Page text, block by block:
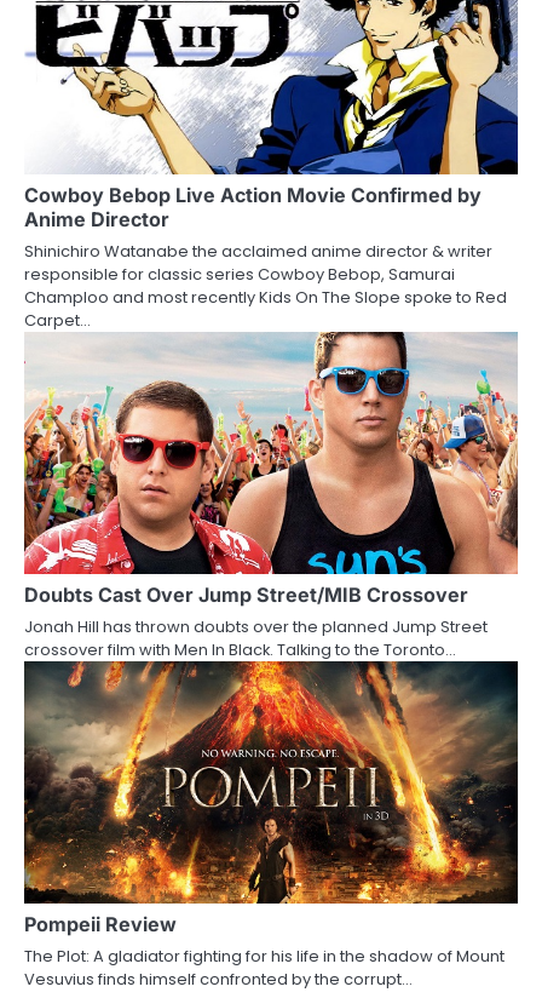
v
a
t
i
o
n
Cowboy Bebop Live Action Movie Confirmed by
Anime Director
Shinichiro Watanabe the acclaimed anime director & writer
responsible for classic series Cowboy Bebop, Samurai
Champloo and most recently Kids On The Slope spoke to Red
Carpet…
Doubts Cast Over Jump Street/MIB Crossover
Jonah Hill has thrown doubts over the planned Jump Street
crossover film with Men In Black. Talking to the Toronto…
Pompeii Review
The Plot: A gladiator fighting for his life in the shadow of Mount
Vesuvius finds himself confronted by the corrupt…